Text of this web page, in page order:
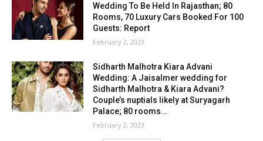
Wedding To Be Held In Rajasthan; 80
Rooms, 70 Luxury Cars Booked For 100
Guests: Report
February 2, 2023
Sidharth Malhotra Kiara Advani
Wedding: A Jaisalmer wedding for
Sidharth Malhotra & Kiara Advani?
Couple’s nuptials likely at Suryagarh
Palace; 80 rooms...
February 2, 2023